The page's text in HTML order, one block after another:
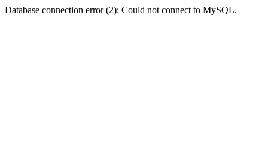
Database connection error (2): Could not connect to MySQL.